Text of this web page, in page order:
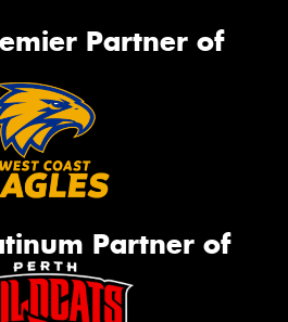
Partner of
Partner of